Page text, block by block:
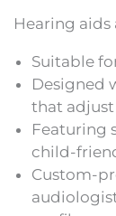
Hearing aids
Suitable
Designed
that adjust
Featuring
child-
Custom-